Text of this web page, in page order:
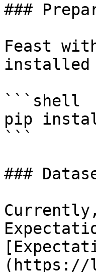
###
Feast
installed
```shell
pip
```
###
(https://